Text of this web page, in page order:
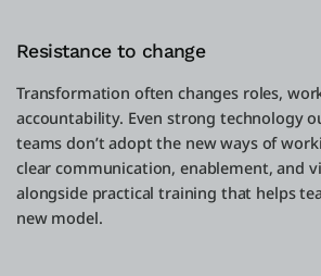
Resistance to change
Transformation often changes roles,
accountability. Even strong technology
teams don’t adopt the new ways of
clear communication, enablement, and
alongside practical training that helps
new model.